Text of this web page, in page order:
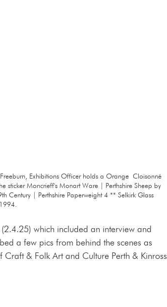
Exhibitions Officer holds a Orange  Cloisonné
sticker Moncrieff's Monart Ware | Perthshire Sheep by
Century | Perthshire Paperweight 4 ** Selkirk Glass
which included an interview and
a few pics from behind the scenes as
& Folk Art and Culture Perth & Kinross